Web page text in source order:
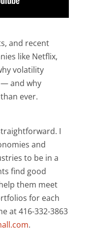
and recent
like Netflix,
volatility
— and why
ever.
I
and
to be in a
find good
them meet
for each
at 416-332-3863
.